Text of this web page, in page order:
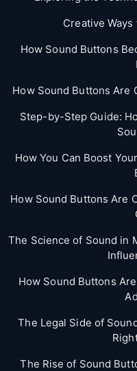
Creative
How Sound Buttons
How Sound Buttons Are
Step-by-Step Guide:
How You Can Boost
How Sound Buttons Are
The Science of Sound in
How Sound Buttons
The Legal Side of
The Rise of Sound